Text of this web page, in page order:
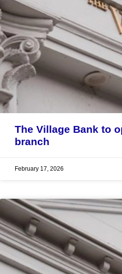
The Village Bank to
branch
February 17, 2026